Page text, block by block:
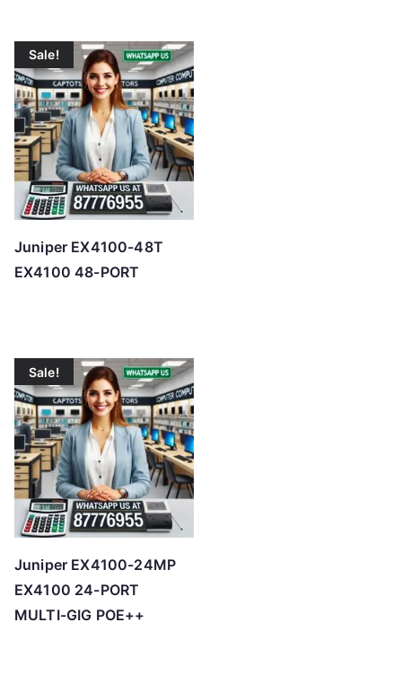
Sale!
Juniper EX4100-48T
EX4100 48-PORT
Sale!
Juniper EX4100-24MP
EX4100 24-PORT
MULTI-GIG POE++